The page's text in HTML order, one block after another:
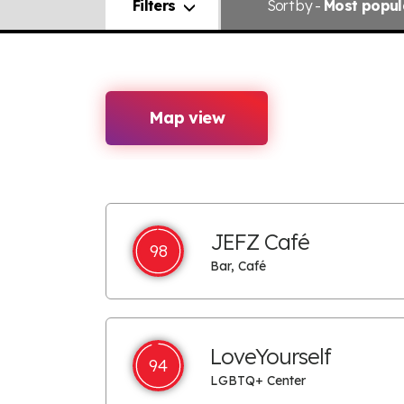
Filters Sort by - Most
Map view
98 JEFZ Café
Bar, Café
94 LoveYourself
LGBTQ+ Center